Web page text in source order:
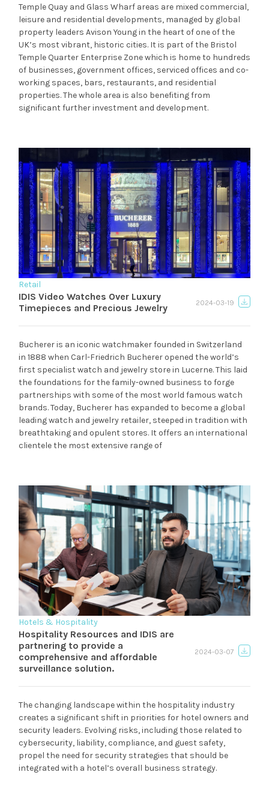
Temple Quay and Glass Wharf areas are mixed commercial,
leisure and residential developments, managed by global
property leaders Avison Young in the heart of one of the
UK’s most vibrant, historic cities. It is part of the Bristol
Temple Quarter Enterprise Zone which is home to hundreds
of businesses, government offices, serviced offices and co-
working spaces, bars, restaurants, and residential
properties. The whole area is also benefiting from
significant further investment and development.
Retail
IDIS Video Watches Over Luxury
Timepieces and Precious Jewelry
2024-03-19
Bucherer is an iconic watchmaker founded in Switzerland
in 1888 when Carl-Friedrich Bucherer opened the world’s
first specialist watch and jewelry store in Lucerne. This laid
the foundations for the family-owned business to forge
partnerships with some of the most world famous watch
brands. Today, Bucherer has expanded to become a global
leading watch and jewelry retailer, steeped in tradition with
breathtaking and opulent stores. It offers an international
clientele the most extensive range of
Hotels & Hospitality
Hospitality Resources and IDIS are
partnering to provide a
comprehensive and affordable
surveillance solution.
2024-03-07
The changing landscape within the hospitality industry
creates a significant shift in priorities for hotel owners and
security leaders. Evolving risks, including those related to
cybersecurity, liability, compliance, and guest safety,
propel the need for security strategies that should be
integrated with a hotel’s overall business strategy.